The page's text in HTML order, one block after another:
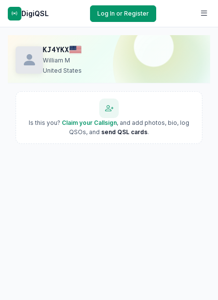
DigiQSL Log In or Register
KJ4YKX
William M
United States
Is this you? Claim your Callsign, and add photos, bio, log
QSOs, and send QSL cards.